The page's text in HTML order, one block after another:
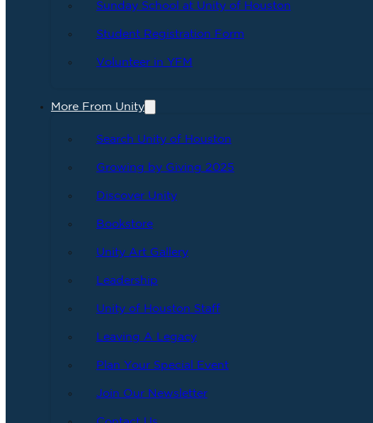
Sunday School at Unity of Houston
Student Registration Form
Volunteer in YFM
More From Unity
Search Unity of Houston
Growing by Giving 2025
Discover Unity
Bookstore
Unity Art Gallery
Leadership
Unity of Houston Staff
Leaving A Legacy
Plan Your Special Event
Join Our Newsletter